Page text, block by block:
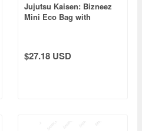
Jujutsu Kaisen: Bizneez
Mini Eco Bag with
$27.18 USD